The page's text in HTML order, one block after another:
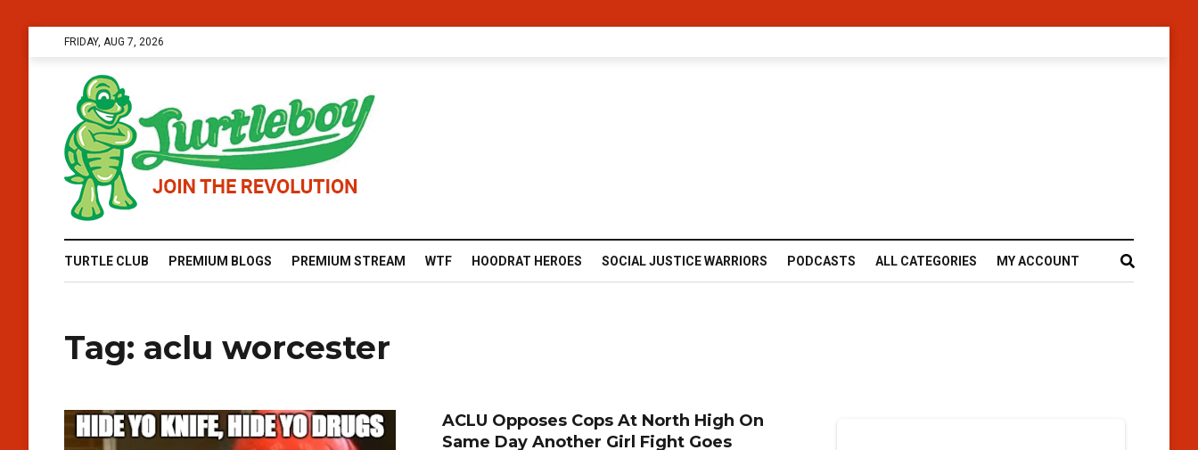
FRIDAY, AUG 7, 2026
TURTLE CLUB PREMIUM BLOGS PREMIUM STREAM WTF HOODRAT HEROES SOCIAL JUSTICE WARRIORS PODCASTS ALL CATEGORIES MY ACCOUNT
Tag: aclu worcester
ACLU Opposes Cops At North High On
Same Day Another Girl Fight Goes